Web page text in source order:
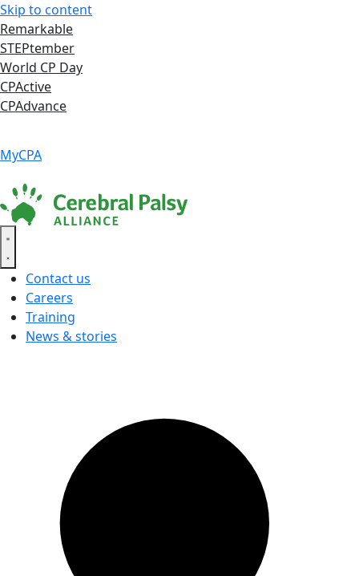
Skip to content
Remarkable
STEPtember
World CP Day
CPActive
CPAdvance
MyCPA
Contact us
Careers
Training
News & stories